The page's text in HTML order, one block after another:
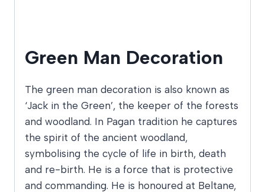
Green Man Decoration
The green man decoration is also known as
‘Jack in the Green’, the keeper of the forests
and woodland. In Pagan tradition he captures
the spirit of the ancient woodland,
symbolising the cycle of life in birth, death
and re-birth. He is a force that is protective
and commanding. He is honoured at Beltane,